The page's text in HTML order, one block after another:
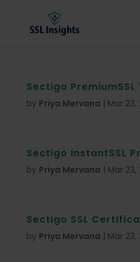
Sectigo
by Priya Mervana | Mar 23,
Sectigo InstantSSL
by Priya Mervana | Mar 23,
Sectigo SSL
by Priya Mervana | Mar 23,